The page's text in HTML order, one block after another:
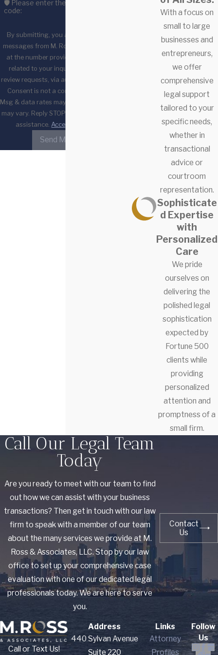
🛡️ Please enter the above verification
code:
By submitting, you agree to receive text
messages from M. Ross & Associates, LLC
at the number provided, including those
related to your inquiry, follow-ups, and
review requests, via automated technology.
Consent is not a condition of purchase.
Msg & data rates may apply. Msg frequency
may vary. Reply STOP to cancel or HELP for
assistance. Acceptable Use Policy
Send Message
With a focus on
small to large
businesses and
entrepreneurs,
we offer
comprehensive
legal support
tailored to your
specific needs,
whether in
transactional
advice or
courtroom
representation.
Sophisticate
d Expertise
with
Personalized
Care
We pride
ourselves on
delivering the
polished legal
sophistication
expected by
Fortune 500
clients while
providing
personalized
attention and
promptness of a
small firm.
Call Our Legal Team
Today
Are you ready to meet with our team to find
out how we can assist with your business
transactions? Then get in touch with our law
firm to speak with a member of our team
about the many services we provide at M.
Ross & Associates, LLC. Stop by our law
office to set up your comprehensive case
evaluation with one of our dedicated legal
professionals today. We are here to serve
you.
Contact
Us
Call or Text Us!
Address
440 Sylvan Avenue
Suite 220
Links
Attorney
Profiles
Follow
Us